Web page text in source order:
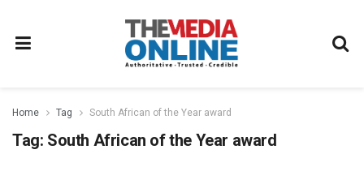
Home Tag South African of the Year award
Tag: South African of the Year award